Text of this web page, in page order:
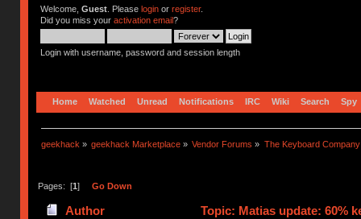
Welcome, Guest. Please loginor register.
Did you miss your activation email?
Login with username, password and session length
Home Watched Unread Notifications IRC Wiki Search Spy
geekhack » geekhack Marketplace » Vendor Forums » The Keyboard Company
Pages: [1] Go Down
Author Topic: Matias update: 60%